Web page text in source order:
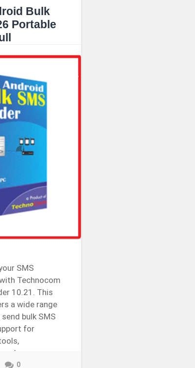
Bulk
Portable
SMS
Technocom
10.21. This
a wide range
bulk SMS
for
more….
0